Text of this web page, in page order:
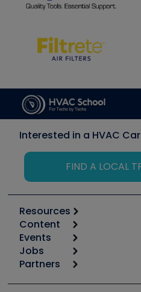
Interested in a HVAC
FIND A LOCAL
Resources
Calculators
Tool list
Apps
Great Books
Content
Start
Podcasts
Events
6th Annual HVAC/R
Jobs
Job Posts
Create a Job Post
Partners